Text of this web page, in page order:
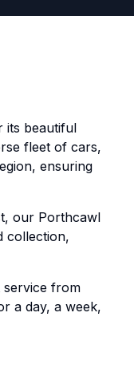
its beautiful
fleet of cars,
ensuring
our Porthcawl
collection,
service from
a day, a week,